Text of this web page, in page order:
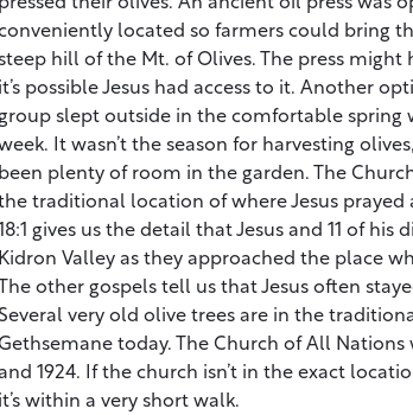
located so farmers could bring
hill of the Mt. of Olives. The press might
it’s possible Jesus had access to it. Another
slept outside in the comfortable spring
It wasn’t the season for harvesting
been plenty of room in the garden. The
traditional location of where Jesus prayed
gives us the detail that Jesus and 11 of his
Kidron Valley as they approached the place
other gospels tell us that Jesus often
Several very old olive trees are in the
Gethsemane today. The Church of All Nations
1924. If the church isn’t in the exact
it’s within a very short walk.